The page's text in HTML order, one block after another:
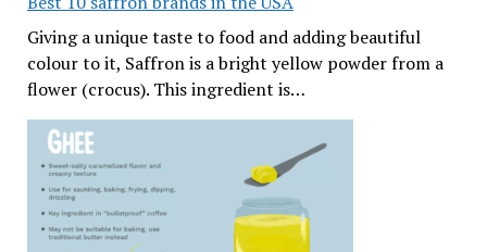
Giving a unique taste to food and adding beautiful
colour to it, Saffron is a bright yellow powder from a
flower (crocus). This ingredient is…